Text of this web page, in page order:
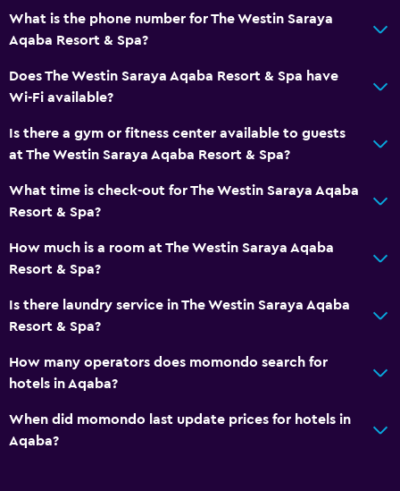
Breakfast in the room
Tea/coffee maker
Refrigerator
Coffee machine
Linens
Shampoo
What is the phone number for The Westin Saraya
Aqaba Resort & Spa?
Does The Westin Saraya Aqaba Resort & Spa have
Wi-Fi available?
Is there a gym or fitness center available to guests
at The Westin Saraya Aqaba Resort & Spa?
What time is check-out for The Westin Saraya Aqaba
Resort & Spa?
How much is a room at The Westin Saraya Aqaba
Resort & Spa?
Is there laundry service in The Westin Saraya Aqaba
Resort & Spa?
How many operators does momondo search for
hotels in Aqaba?
When did momondo last update prices for hotels in
Aqaba?